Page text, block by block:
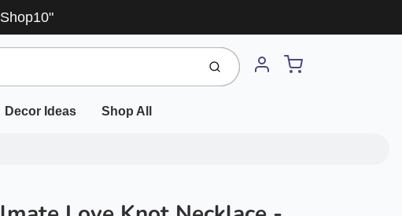
Submit Account
Cart
Decor Ideas Shop All